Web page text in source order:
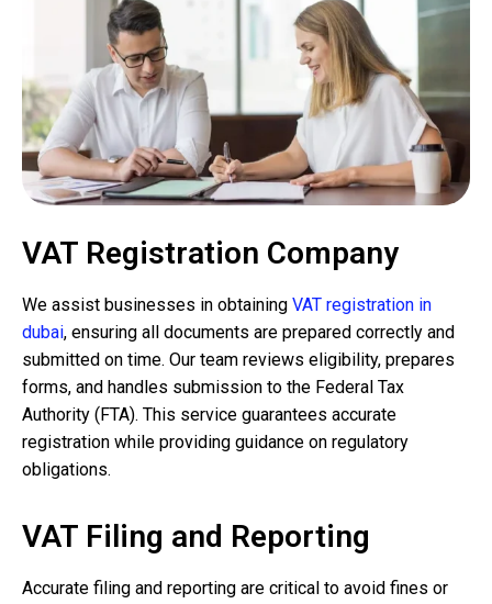
VAT Registration Company
We assist businesses in obtaining VAT registration in
dubai, ensuring all documents are prepared correctly and
submitted on time. Our team reviews eligibility, prepares
forms, and handles submission to the Federal Tax
Authority (FTA). This service guarantees accurate
registration while providing guidance on regulatory
obligations.
VAT Filing and Reporting
Accurate filing and reporting are critical to avoid fines or